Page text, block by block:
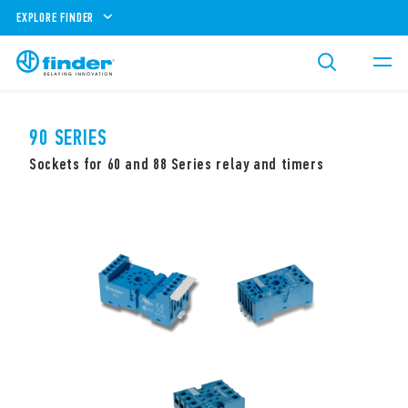
EXPLORE FINDER
90 SERIES
Sockets for 60 and 88 Series relay and timers